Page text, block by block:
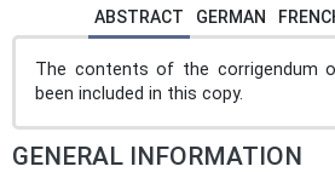
ABSTRACT GERMAN
The contents of the corrigendum
been included in this copy.
GENERAL INFORMATION